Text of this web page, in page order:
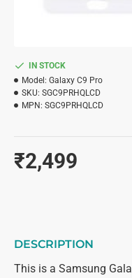
₹2,499
IN STOCK
Model: Galaxy C9 Pro
SKU: SGC9PRHQLCD
MPN: SGC9PRHQLCD
DESCRIPTION
This is a Samsung